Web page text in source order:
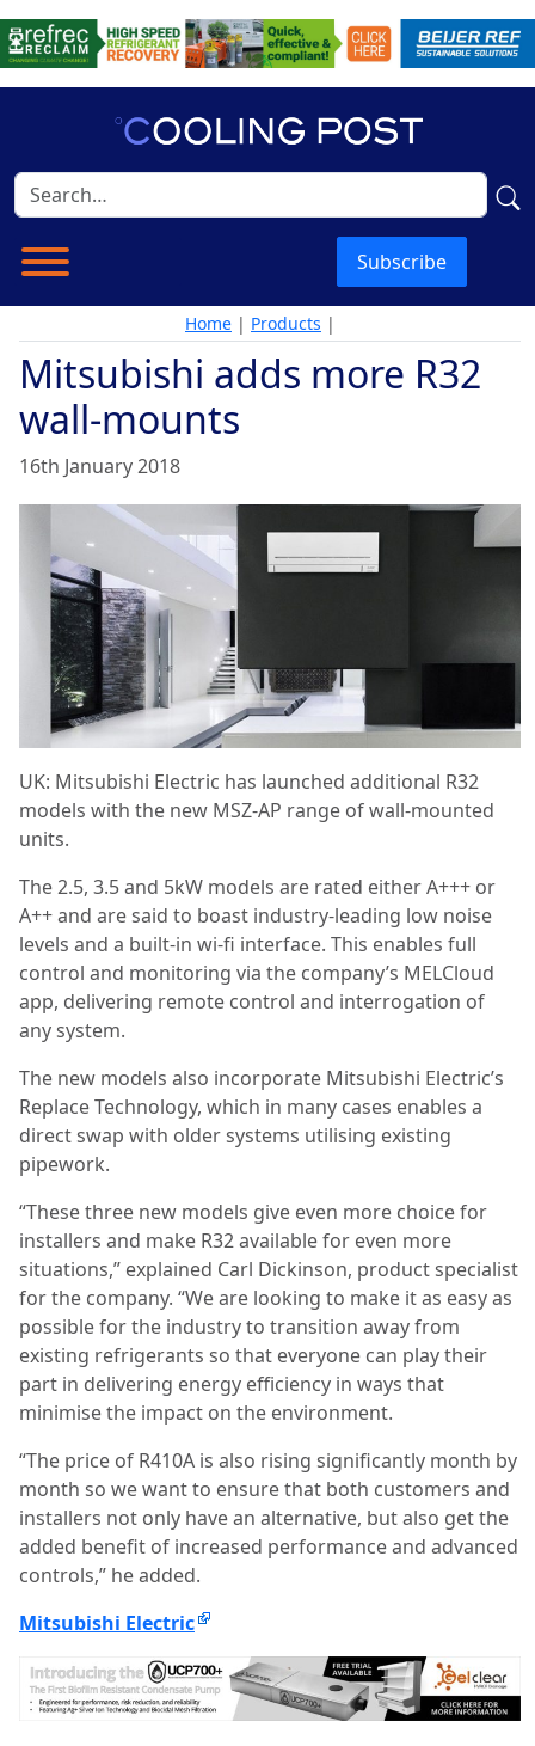
Subscribe
Home | Products |
Mitsubishi adds more R32
wall-mounts
16th January 2018
UK: ​Mitsubishi Electric has launched additional R32
models with the new MSZ-AP range of wall-mounted
units.
The 2.5, 3.5 and 5kW models are rated either A+++ or
A++ and are said to boast industry-leading low noise
levels and a built-in wi-fi interface. This enables full
control and monitoring via the company’s MELCloud
app, delivering remote control and interrogation of
any system.
The new models also incorporate Mitsubishi Electric’s
Replace Technology, which in many cases enables a
direct swap with older systems utilising existing
pipework.
“These three new models give even more choice for
installers and make R32 available for even more
situations,” explained Carl Dickinson, product specialist
for the company. “We are looking to make it as easy as
possible for the industry to transition away from
existing refrigerants so that everyone can play their
part in delivering energy efficiency in ways that
minimise the impact on the environment.
“The price of R410A is also rising significantly month by
month so we want to ensure that both customers and
installers not only have an alternative, but also get the
added benefit of increased performance and advanced
controls,” he added.
Mitsubishi Electric